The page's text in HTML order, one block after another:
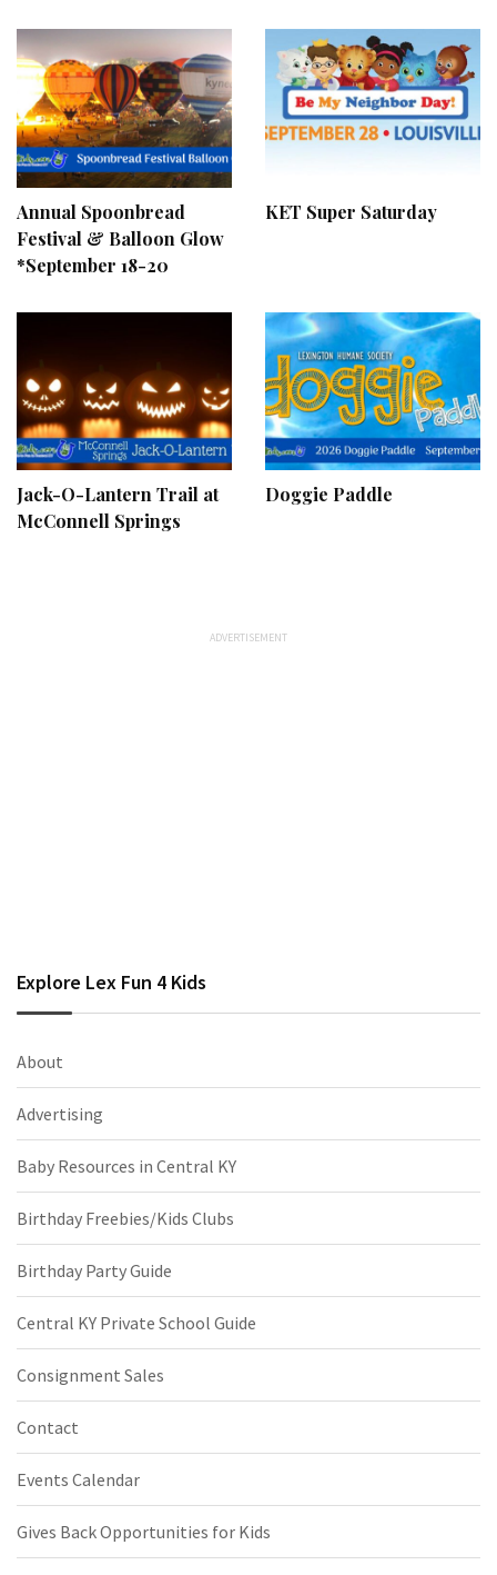
Annual Spoonbread
Festival & Balloon Glow
*September 18-20
KET Super Saturday
Jack-O-Lantern Trail at
McConnell Springs
Doggie Paddle
Explore Lex Fun 4 Kids
About
Advertising
Baby Resources in Central KY
Birthday Freebies/Kids Clubs
Birthday Party Guide
Central KY Private School Guide
Consignment Sales
Contact
Events Calendar
Gives Back Opportunities for Kids